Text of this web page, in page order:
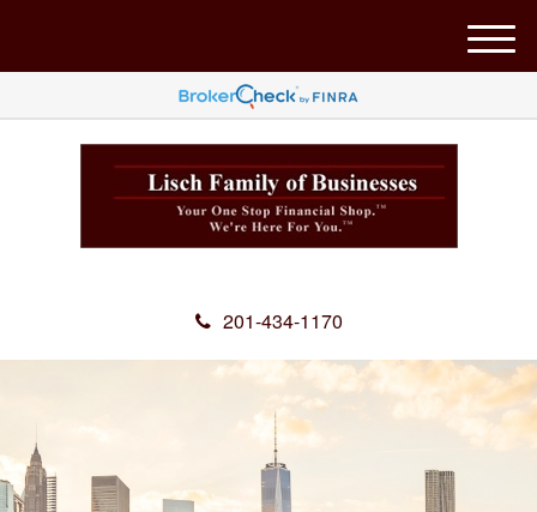
201-434-1170
M
e
u